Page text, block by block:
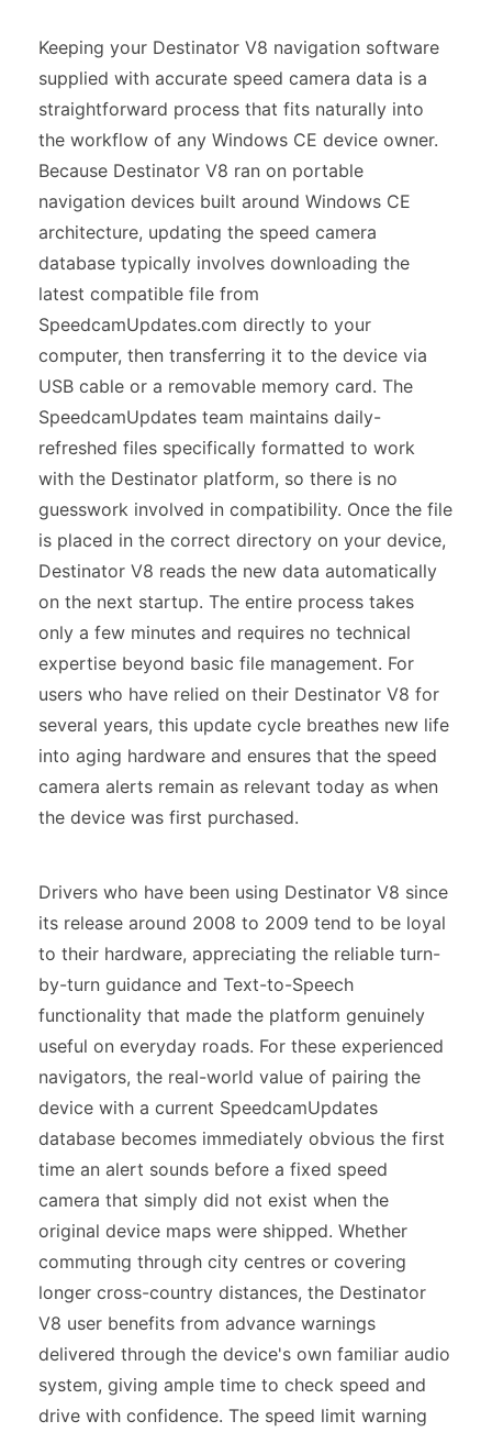
Keeping your Destinator V8 navigation software
supplied with accurate speed camera data is a
straightforward process that fits naturally into
the workflow of any Windows CE device owner.
Because Destinator V8 ran on portable
navigation devices built around Windows CE
architecture, updating the speed camera
database typically involves downloading the
latest compatible file from
SpeedcamUpdates.com directly to your
computer, then transferring it to the device via
USB cable or a removable memory card. The
SpeedcamUpdates team maintains daily-
refreshed files specifically formatted to work
with the Destinator platform, so there is no
guesswork involved in compatibility. Once the file
is placed in the correct directory on your device,
Destinator V8 reads the new data automatically
on the next startup. The entire process takes
only a few minutes and requires no technical
expertise beyond basic file management. For
users who have relied on their Destinator V8 for
several years, this update cycle breathes new life
into aging hardware and ensures that the speed
camera alerts remain as relevant today as when
the device was first purchased.
Drivers who have been using Destinator V8 since
its release around 2008 to 2009 tend to be loyal
to their hardware, appreciating the reliable turn-
by-turn guidance and Text-to-Speech
functionality that made the platform genuinely
useful on everyday roads. For these experienced
navigators, the real-world value of pairing the
device with a current SpeedcamUpdates
database becomes immediately obvious the first
time an alert sounds before a fixed speed
camera that simply did not exist when the
original device maps were shipped. Whether
commuting through city centres or covering
longer cross-country distances, the Destinator
V8 user benefits from advance warnings
delivered through the device's own familiar audio
system, giving ample time to check speed and
drive with confidence. The speed limit warning